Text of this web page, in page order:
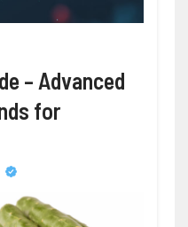
– Advanced
for